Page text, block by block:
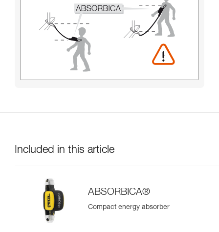
Included in this article
ABSORBICA®
Compact energy absorber